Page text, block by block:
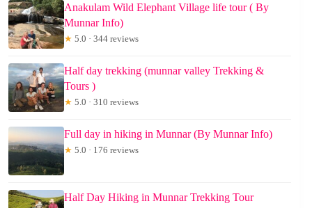
Anakulam Wild Elephant Village life tour ( By
Munnar Info)
★ 5.0 · 344 reviews
Half day trekking (munnar valley Trekking &
Tours )
★ 5.0 · 310 reviews
Full day in hiking in Munnar (By Munnar Info)
★ 5.0 · 176 reviews
Half Day Hiking in Munnar Trekking Tour